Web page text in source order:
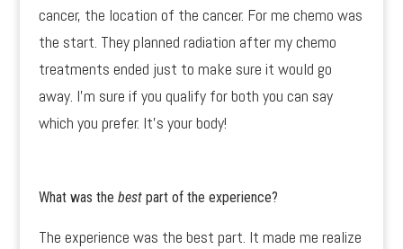
cancer, the location of the cancer. For me chemo was
the start. They planned radiation after my chemo
treatments ended just to make sure it would go
away. I’m sure if you qualify for both you can say
which you prefer. It’s your body!
What was the bestpart of the experience?
The experience was the best part. It made me realize